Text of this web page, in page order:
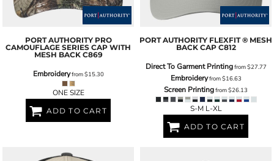
PORT AUTHORITY PRO
CAMOUFLAGE SERIES CAP WITH
MESH BACK C869
Embroideryfrom$15.30
ONE SIZE
ADD TO CART
PORT AUTHORITY FLEXFIT ® MESH
BACK CAP C812
Direct To Garment Printingfrom$27.77
Embroideryfrom$16.63
Screen Printingfrom$26.13
S-M L-XL
ADD TO CART